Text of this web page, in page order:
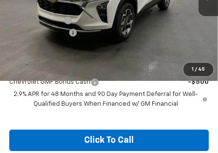
1 / 45
Car Fairy Discount
Documentation Fee
Sale Price
Add. Offers you may Qualify For:
Chevrolet GMF Bonus Cash
-$500
2.9% APR for 48 Months and 90 Day Payment Deferral for Well-
Qualified Buyers When Financed w/ GM Financial
Click To Call